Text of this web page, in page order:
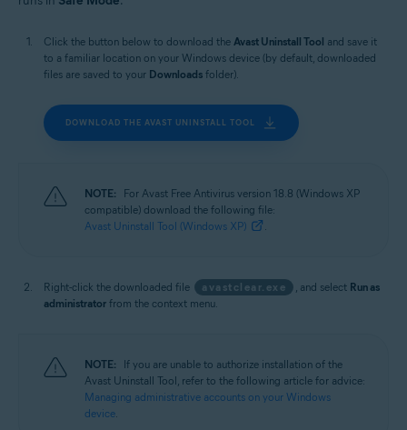
Click the button below to download the Avast Uninstall Tool and save it
to a familiar location on your Windows device (by default, downloaded
files are saved to your Downloads folder).
DOWNLOAD THE AVAST UNINSTALL TOOL
NOTE:
For Avast Free Antivirus version 18.8 (Windows XP
compatible) download the following file:
Avast Uninstall Tool (Windows XP)
.
Right-click the downloaded file avastclear.exe , and select Run as
administrator from the context menu.
NOTE:
If you are unable to authorize installation of the
Avast Uninstall Tool, refer to the following article for advice:
Managing administrative accounts on your Windows
device.